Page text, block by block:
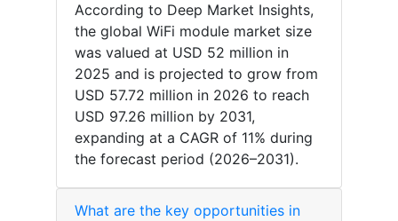
According to Deep Market Insights,
the global WiFi module market size
was valued at USD 52 million in
2025 and is projected to grow from
USD 57.72 million in 2026 to reach
USD 97.26 million by 2031,
expanding at a CAGR of 11% during
the forecast period (2026–2031).
What are the key opportunities in